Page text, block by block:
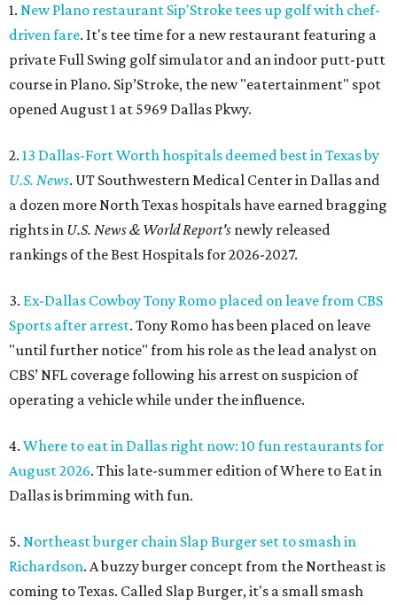
1. New Plano restaurant Sip'Stroke tees up golf with chef-
driven fare. It's tee time for a new restaurant featuring a
private Full Swing golf simulator and an indoor putt-putt
course in Plano. Sip’Stroke, the new "eatertainment" spot
opened August 1 at 5969 Dallas Pkwy.
2. 13 Dallas-Fort Worth hospitals deemed best in Texas by
U.S. News. UT Southwestern Medical Center in Dallas and
a dozen more North Texas hospitals have earned bragging
rights in U.S. News & World Report's newly released
rankings of the Best Hospitals for 2026-2027.
3. Ex-Dallas Cowboy Tony Romo placed on leave from CBS
Sports after arrest. Tony Romo has been placed on leave
"until further notice" from his role as the lead analyst on
CBS’ NFL coverage following his arrest on suspicion of
operating a vehicle while under the influence.
4. Where to eat in Dallas right now: 10 fun restaurants for
August 2026. This late-summer edition of Where to Eat in
Dallas is brimming with fun.
5. Northeast burger chain Slap Burger set to smash in
Richardson. A buzzy burger concept from the Northeast is
coming to Texas. Called Slap Burger, it's a small smash